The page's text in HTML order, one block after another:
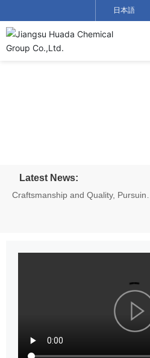
日本語
Latest News:
Craftsmanship and Quality, Pursuing